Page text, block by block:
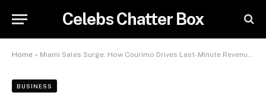
Celebs Chatter Box
Home » Miami Sales Surge: How Courimo Drives Last-Minute Revenue for Local Businesses
BUSINESS